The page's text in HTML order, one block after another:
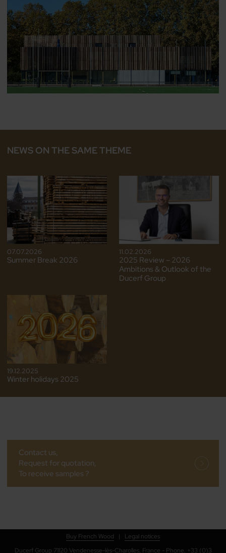
NEWS ON THE SAME THEME
07.07.2026
Summer Break 2026
11.02.2026
2025 Review – 2026
Ambitions & Outlook of the
Ducerf Group
19.12.2025
Winter holidays 2025
Contact us,
Request for quotation,
To receive samples ?
Buy French Wood |
Legal notices
Ducerf Group 71120 Vendenesse-lès-Charolles, France - Phone. +33 (0)3